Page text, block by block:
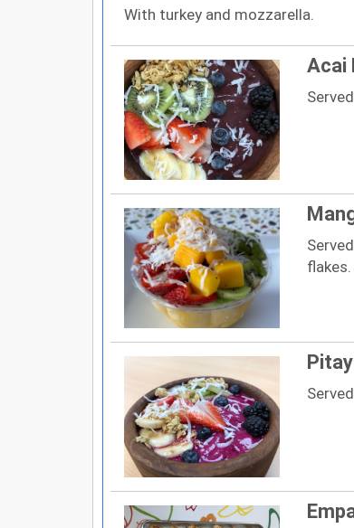
With turkey and mozzarella.
Acai
flakes.